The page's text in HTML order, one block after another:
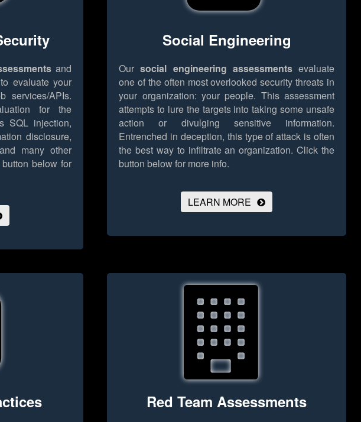
and
evaluate your
services/APIs.
for the
SQL injection,
disclosure,
many other
below for
Social Engineering
Oursocial engineering assessmentsevaluate
one of the often most overlooked security threats in
your organization: your people. This assessment
attempts to lure the targets into taking some unsafe
action or divulging sensitive information.
Entrenched in deception, this type of attack is often
the best way to infiltrate an organization. Click the
button below for more info.
LEARN MORE
Red Team Assessments